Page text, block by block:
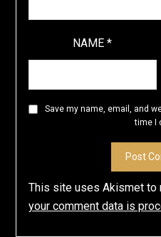
NAME*
Save my name, email, and
time I
This site uses Akismet to
your comment data is